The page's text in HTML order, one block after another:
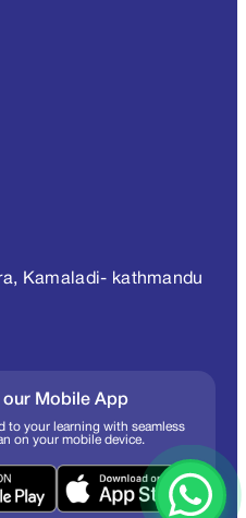
Kamaladi- kathmandu
our Mobile App
to your learning with seamless
on your mobile device.